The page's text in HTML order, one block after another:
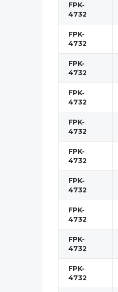
FPK-
4732
FPK-
4732
FPK-
4732
FPK-
4732
FPK-
4732
FPK-
4732
FPK-
4732
FPK-
4732
FPK-
4732
FPK-
4732